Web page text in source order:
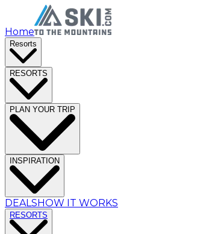
Home
Resorts
RESORTS
PLAN YOUR TRIP
INSPIRATION
DEALSHOW IT WORKS
RESORTS